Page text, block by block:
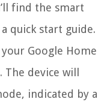
find the smart
quick start guide.
Google Home
device will
indicated by a